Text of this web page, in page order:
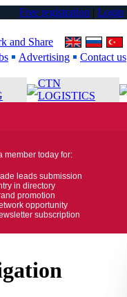
Free registration | Login
Advertising Contact us
CTN
LOGISTICS
member today for:
leads submission
in directory
promotion
opportunity
subscription